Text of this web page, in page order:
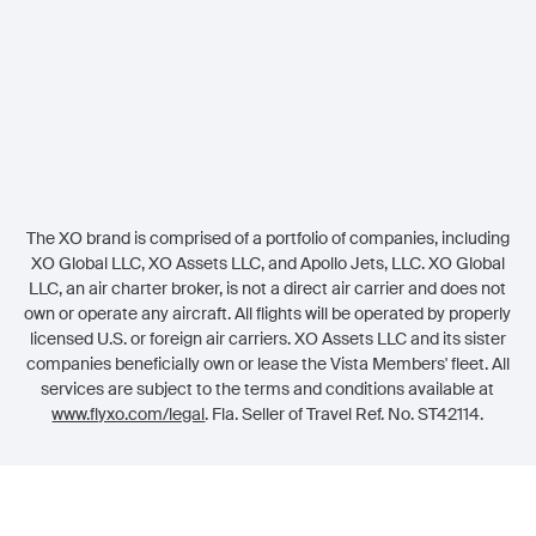
The XO brand is comprised of a portfolio of companies, including
XO Global LLC, XO Assets LLC, and Apollo Jets, LLC. XO Global
LLC, an air charter broker, is not a direct air carrier and does not
own or operate any aircraft. All flights will be operated by properly
licensed U.S. or foreign air carriers. XO Assets LLC and its sister
companies beneficially own or lease the Vista Members' fleet. All
services are subject to the terms and conditions available at
www.flyxo.com/legal. Fla. Seller of Travel Ref. No. ST42114.